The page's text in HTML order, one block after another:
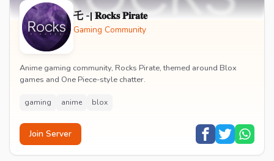
乇 -| 𝐑𝐨𝐜𝐤𝐬 𝐏𝐢𝐫𝐚𝐭𝐞
Gaming Community
Anime gaming community, Rocks Pirate, themed around Blox
games and One Piece-style chatter.
gaming anime blox
Join Server